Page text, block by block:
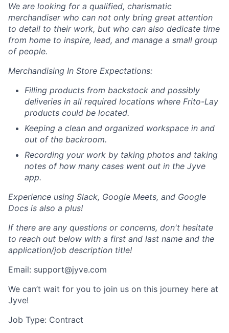
We are looking for a qualified, charismatic
merchandiser who can not only bring great attention
to detail to their work, but who can also dedicate time
from home to inspire, lead, and manage a small group
of people.
Merchandising In Store Expectations:
Filling products from backstock and possibly
deliveries in all required locations where Frito-Lay
products could be located.
Keeping a clean and organized workspace in and
out of the backroom.
Recording your work by taking photos and taking
notes of how many cases went out in the Jyve
app.
Experience using Slack, Google Meets, and Google
Docs is also a plus!
If there are any questions or concerns, don't hesitate
to reach out below with a first and last name and the
application/job description title!
Email: support@jyve.com
We can’t wait for you to join us on this journey here at
Jyve!
Job Type: Contract